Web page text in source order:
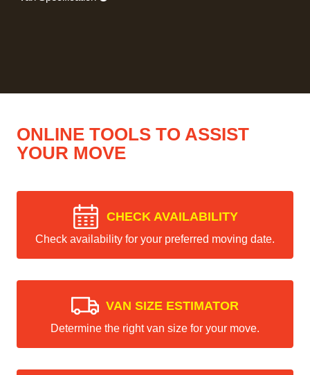
ONLINE TOOLS TO ASSIST
YOUR MOVE
CHECK AVAILABILITY
Check availability for your preferred moving date.
VAN SIZE ESTIMATOR
Determine the right van size for your move.